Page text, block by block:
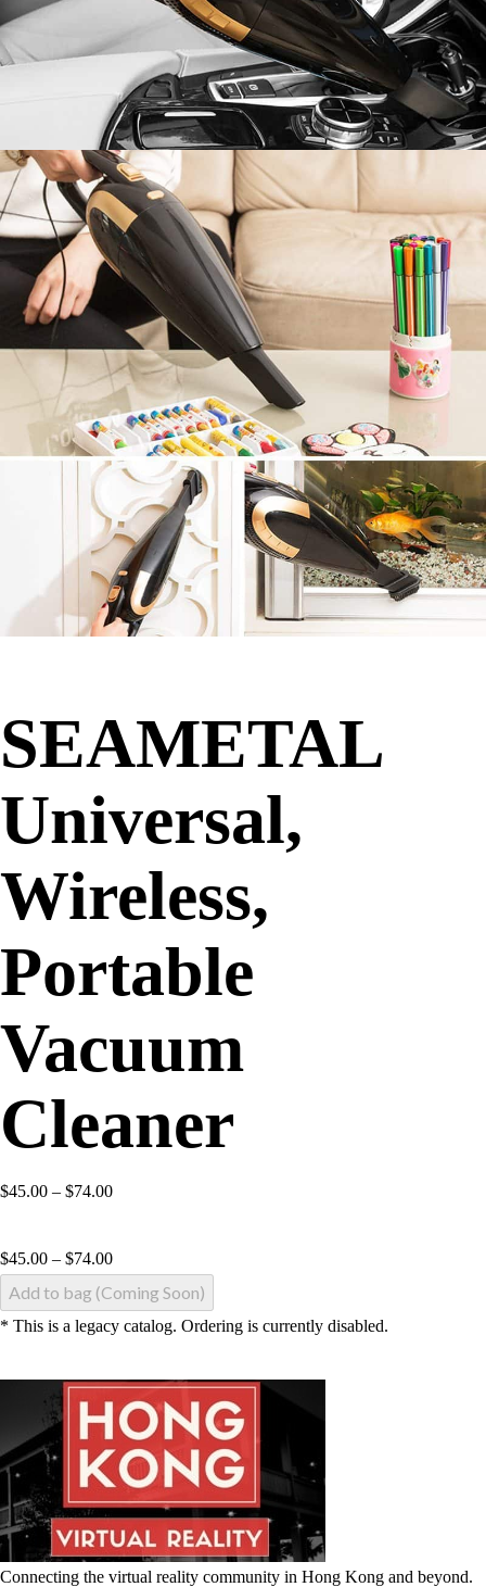
SEAMETAL
Universal,
Wireless,
Portable
Vacuum
Cleaner
$45.00 – $74.00
$45.00 – $74.00
Add to bag (Coming Soon)
* This is a legacy catalog. Ordering is currently disabled.
Connecting the virtual reality community in Hong Kong and beyond.